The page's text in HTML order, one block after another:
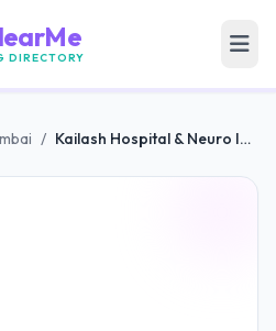
DIRECTORY
/ Kailash Hospital & Neuro Institute